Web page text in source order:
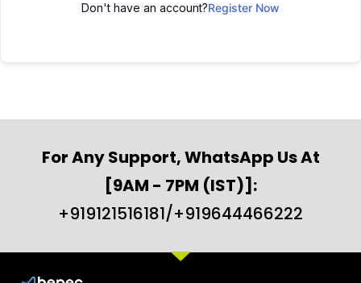
Don't have an account?Register Now
For Any Support, WhatsApp Us At
[9AM - 7PM (IST)]:
+919121516181/+919644466222